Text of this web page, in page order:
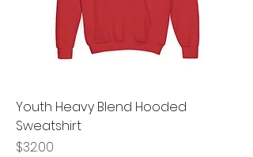
Youth Heavy Blend Hooded
Sweatshirt
Price
$32.00